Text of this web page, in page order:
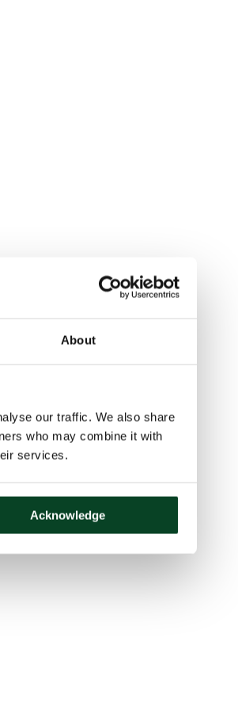
About
our traffic. We also share
who may combine it with
services.
Acknowledge